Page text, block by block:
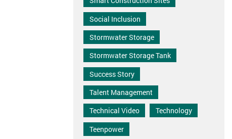
Social Inclusion
Stormwater Storage
Stormwater Storage Tank
Success Story
Talent Management
Technical Video
Technology
Teenpower